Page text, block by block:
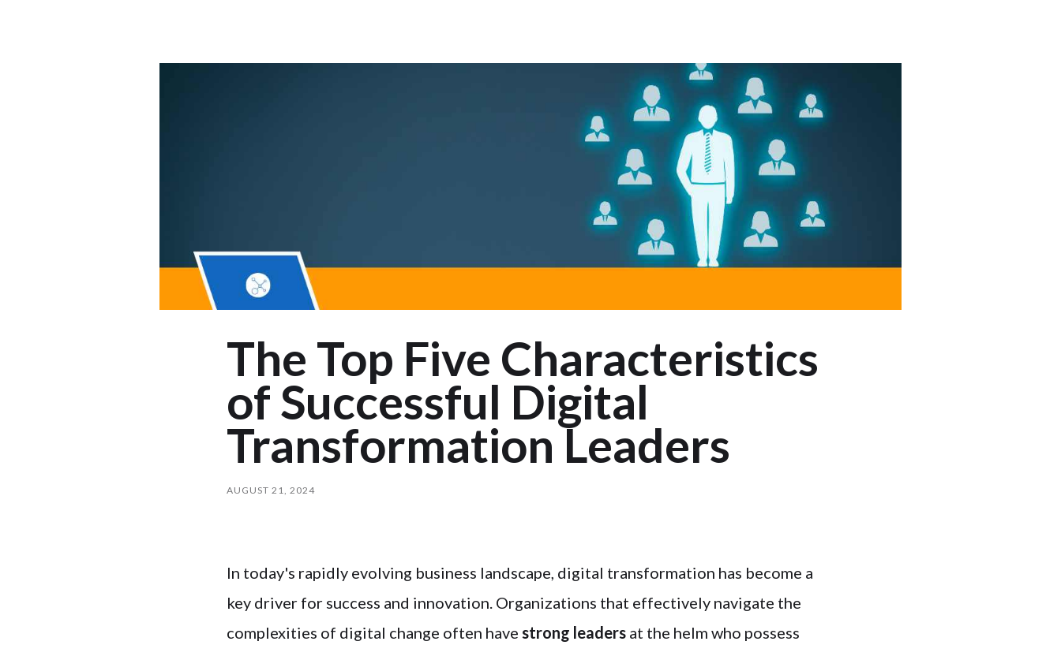
The Top Five Characteristics
of Successful Digital
Transformation Leaders
AUGUST 21, 2024
In today's rapidly evolving business landscape, digital transformation has become a
key driver for success and innovation. Organizations that effectively navigate the
complexities of digital change often have strong leaders at the helm who possess